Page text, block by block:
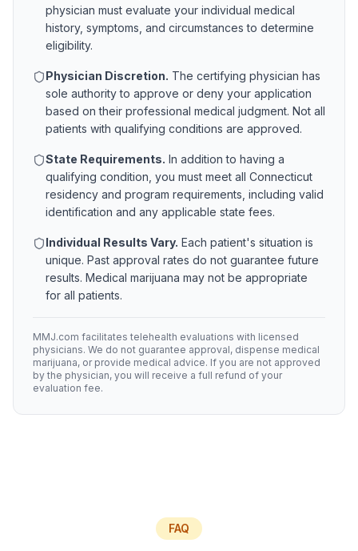
physician must evaluate your individual medical
history, symptoms, and circumstances to determine
eligibility.
Physician Discretion. The certifying physician has
sole authority to approve or deny your application
based on their professional medical judgment. Not all
patients with qualifying conditions are approved.
State Requirements. In addition to having a
qualifying condition, you must meet all Connecticut
residency and program requirements, including valid
identification and any applicable state fees.
Individual Results Vary. Each patient's situation is
unique. Past approval rates do not guarantee future
results. Medical marijuana may not be appropriate
for all patients.
MMJ.com facilitates telehealth evaluations with licensed
physicians. We do not guarantee approval, dispense medical
marijuana, or provide medical advice. If you are not approved
by the physician, you will receive a full refund of your
evaluation fee.
FAQ